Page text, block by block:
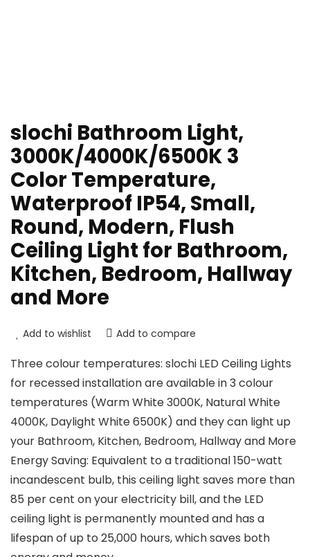
slochi Bathroom Light,
3000K/4000K/6500K 3
Color Temperature,
Waterproof IP54, Small,
Round, Modern, Flush
Ceiling Light for Bathroom,
Kitchen, Bedroom, Hallway
and More
Add to wishlist Add to compare
Three colour temperatures: slochi LED Ceiling Lights
for recessed installation are available in 3 colour
temperatures (Warm White 3000K, Natural White
4000K, Daylight White 6500K) and they can light up
your Bathroom, Kitchen, Bedroom, Hallway and More
Energy Saving: Equivalent to a traditional 150-watt
incandescent bulb, this ceiling light saves more than
85 per cent on your electricity bill, and the LED
ceiling light is permanently mounted and has a
lifespan of up to 25,000 hours, which saves both